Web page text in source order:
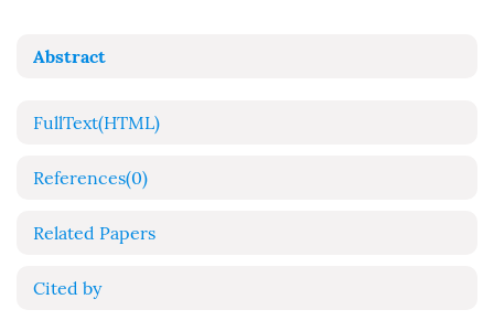
Abstract
FullText(HTML)
References(0)
Related Papers
Cited by